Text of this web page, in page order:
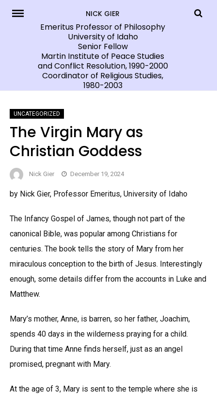
NICK GIER
Emeritus Professor of Philosophy
University of Idaho
Senior Fellow
Martin Institute of Peace Studies
and Conflict Resolution, 1990-2000
Coordinator of Religious Studies,
1980-2003
UNCATEGORIZED
The Virgin Mary as
Christian Goddess
Nick Gier December 19, 2024
by Nick Gier, Professor Emeritus, University of Idaho
The Infancy Gospel of James, though not part of the
canonical Bible, was popular among Christians for
centuries. The book tells the story of Mary from her
miraculous conception to the birth of Jesus. Interestingly
enough, some details differ from the accounts in Luke and
Matthew.
Mary’s mother, Anne, is barren, so her father, Joachim,
spends 40 days in the wilderness praying for a child.
During that time Anne finds herself, just as an angel
promised, pregnant with Mary.
At the age of 3, Mary is sent to the temple where she is